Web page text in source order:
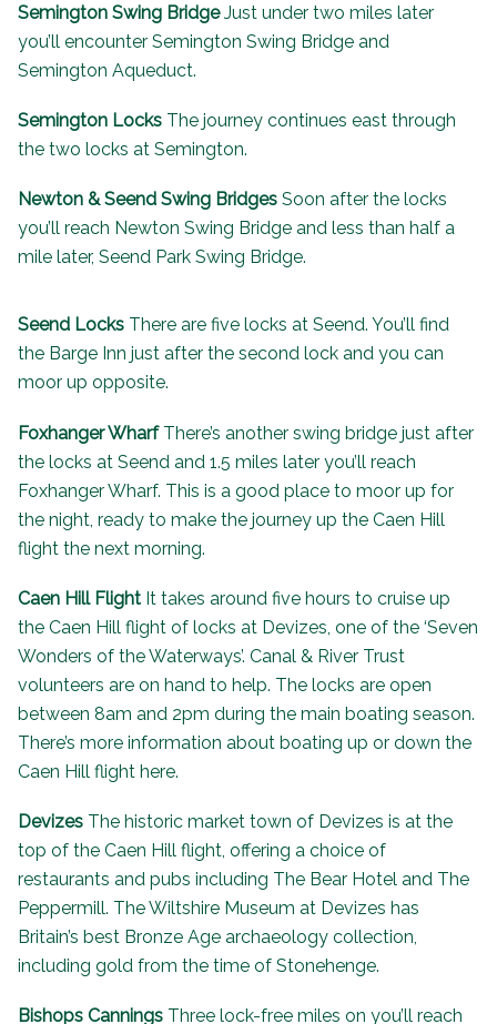
Semington Swing BridgeJust under two miles later
you’ll encounter Semington Swing Bridge and
Semington Aqueduct.
Semington Locks The journey continues east through
the two locks at Semington.
Newton & Seend Swing Bridges Soon after the locks
you’ll reach Newton Swing Bridge and less than half a
mile later, Seend Park Swing Bridge.
Seend Locks There are five locks at Seend. You’ll find
the Barge Inn just after the second lock and you can
moor up opposite.
Foxhanger WharfThere’s another swing bridge just after
the locks at Seend and 1.5 miles later you’ll reach
Foxhanger Wharf. This is a good place to moor up for
the night, ready to make the journey up the Caen Hill
flight the next morning.
Caen Hill Flight It takes around five hours to cruise up
the Caen Hill flight of locks at Devizes, one of the ‘Seven
Wonders of the Waterways’. Canal & River Trust
volunteers are on hand to help. The locks are open
between 8am and 2pm during the main boating season.
There’s more information about boating up or down the
Caen Hill flight here.
Devizes The historic market town of Devizes is at the
top of the Caen Hill flight, offering a choice of
restaurants and pubs including The Bear Hotel and The
Peppermill. TheWiltshire Museum at Devizes has
Britain’s best Bronze Age archaeology collection,
including gold from the time of Stonehenge.
Bishops Cannings Three lock-free miles on you’ll reach